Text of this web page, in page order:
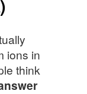
ions in
think